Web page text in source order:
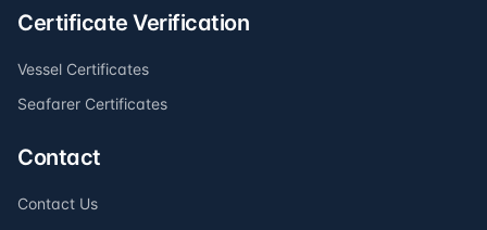
Certificate Verification
Vessel Certificates
Seafarer Certificates
Contact
Contact Us